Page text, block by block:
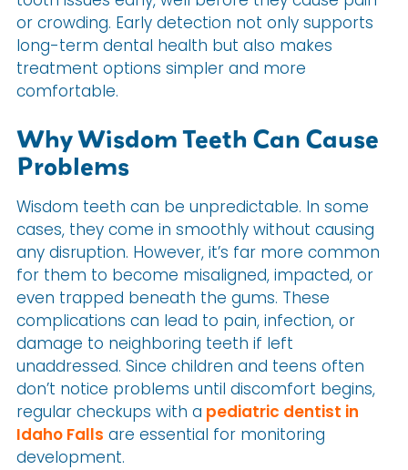
or crowding. Early detection not only supports
long-term dental health but also makes
treatment options simpler and more
comfortable.
Why Wisdom Teeth Can Cause
Problems
Wisdom teeth can be unpredictable. In some
cases, they come in smoothly without causing
any disruption. However, it’s far more common
for them to become misaligned, impacted, or
even trapped beneath the gums. These
complications can lead to pain, infection, or
damage to neighboring teeth if left
unaddressed. Since children and teens often
don’t notice problems until discomfort begins,
regular checkups with a pediatric dentist in
Idaho Falls are essential for monitoring
development.